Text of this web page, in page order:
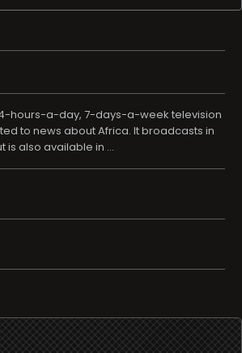
hours-a-day, 7-days-a-week television
to news about Africa. It broadcasts in
is also available in ...